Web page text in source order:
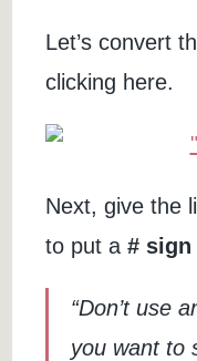
Let’s convert
clicking here.
Next, give the
to put a# sign
“Don’t use
you want to